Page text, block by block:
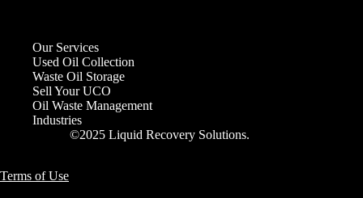
Our Services
Used Oil Collection
Waste Oil Storage
Sell Your UCO
Oil Waste Management
Industries
©2025 Liquid Recovery Solutions.
Terms of Use